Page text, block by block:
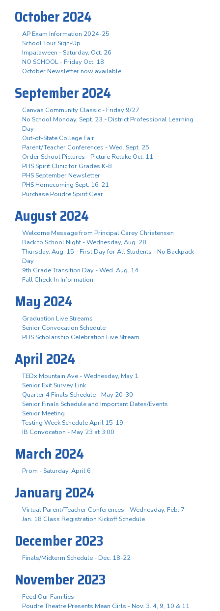
October 2024
AP Exam Information 2024-25
School Tour Sign-Up
Impalaween - Saturday, Oct. 26
NO SCHOOL - Friday Oct. 18
October Newsletter now available
September 2024
Canvas Community Classic - Friday 9/27
No School Monday, Sept. 23 - District Professional Learning
Day
Out-of-State College Fair
Parent/Teacher Conferences - Wed. Sept. 25
Order School Pictures - Picture Retake Oct. 11
PHS Spirit Clinic for Grades K-8
PHS September Newsletter
PHS Homecoming Sept. 16-21
Purchase Poudre Spirit Gear
August 2024
Welcome Message from Principal Carey Christensen
Back to School Night - Wednesday, Aug. 28
Thursday, Aug. 15 - First Day for All Students - No Backpack
Day
9th Grade Transition Day - Wed. Aug. 14
Fall Check-In Information
May 2024
Graduation Live Streams
Senior Convocation Schedule
PHS Scholarship Celebration Live Stream
April 2024
TEDx Mountain Ave - Wednesday, May 1
Senior Exit Survey Link
Quarter 4 Finals Schedule - May 20-30
Senior Finals Schedule and Important Dates/Events
Senior Meeting
Testing Week Schedule April 15-19
IB Convocation - May 23 at 3:00
March 2024
Prom - Saturday, April 6
January 2024
Virtual Parent/Teacher Conferences - Wednesday, Feb. 7
Jan. 18 Class Registration Kickoff Schedule
December 2023
Finals/Midterm Schedule - Dec. 18-22
November 2023
Feed Our Families
Poudre Theatre Presents Mean Girls - Nov. 3. 4, 9, 10 & 11